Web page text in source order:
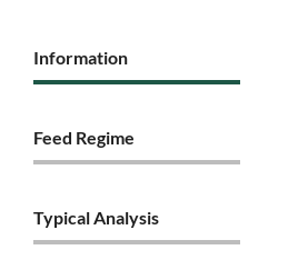
Information
Feed Regime
Typical Analysis